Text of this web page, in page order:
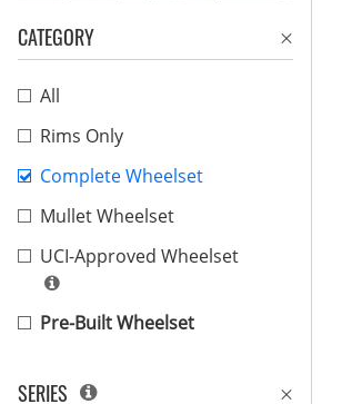
CATEGORY
All
Rims Only
Complete Wheelset
Mullet Wheelset
UCI-Approved Wheelset
Pre-Built Wheelset
SERIES